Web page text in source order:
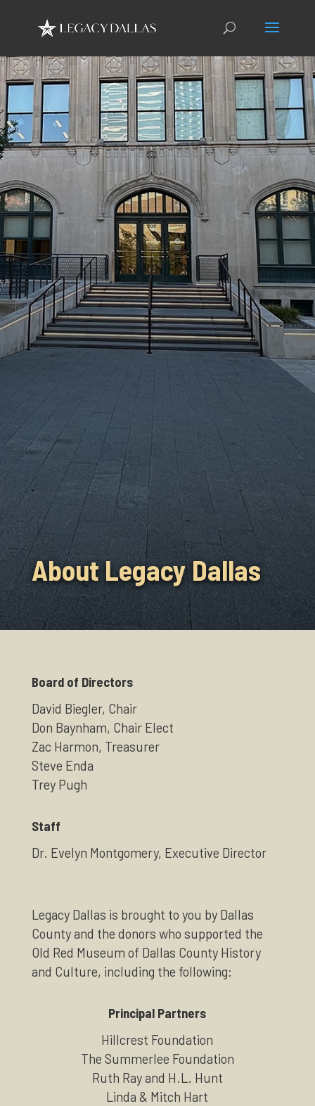
About Legacy Dallas
Board of Directors
David Biegler, Chair
Don Baynham, Chair Elect
Zac Harmon, Treasurer
Steve Enda
Trey Pugh
Staff
Dr. Evelyn Montgomery, Executive Director
Legacy Dallas is brought to you by Dallas
County and the donors who supported the
Old Red Museum of Dallas County History
and Culture, including the following:
Principal Partners
Hillcrest Foundation
The Summerlee Foundation
Ruth Ray and H.L. Hunt
Linda & Mitch Hart